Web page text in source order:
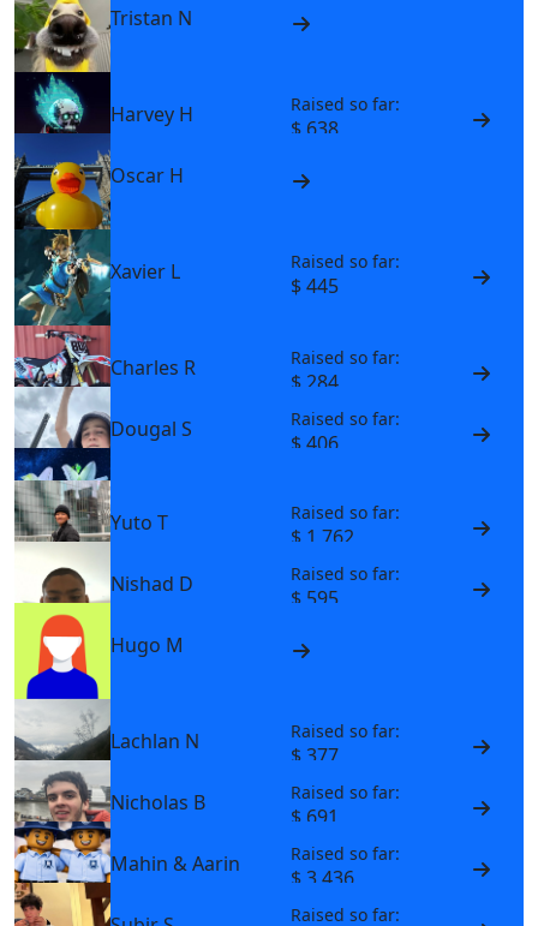
Tristan N
Harvey H Raised so far:
$ 638
Oscar H
Xavier L Raised so far:
$ 445
Charles R Raised so far:
$ 284
Dougal S
Raised so far:
$ 406
Yuto T
Raised so far:
$ 1,762
Nishad D
Raised so far:
$ 595
Hugo M
Lachlan N Raised so far:
$ 377
Nicholas B
Raised so far:
$ 691
Mahin & Aarin
Raised so far:
$ 3,436
Raised so far: